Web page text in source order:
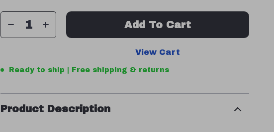
Add To Cart
View Cart
Ready to ship | Free shipping & returns
Product Description